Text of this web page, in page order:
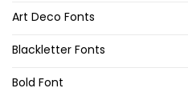
Art Deco Fonts
Blackletter Fonts
Bold Font